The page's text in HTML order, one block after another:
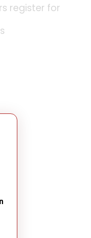
register for